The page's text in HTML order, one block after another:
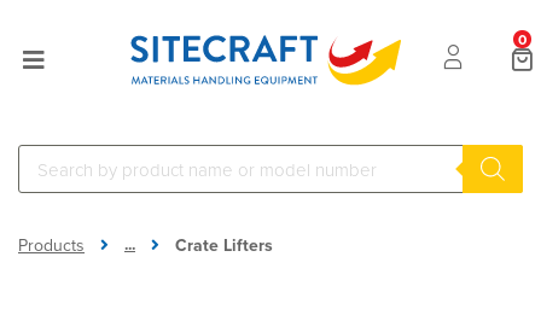
0
Products ... Crate Lifters